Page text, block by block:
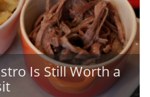
Is Still Worth a